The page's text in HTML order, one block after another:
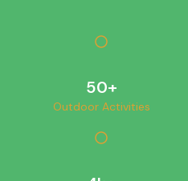
Outdoor Activities
50+